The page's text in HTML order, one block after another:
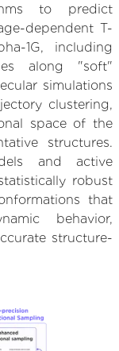
to predict
dependent T-
1G, including
along "soft"
simulations
clustering,
space of the
structures.
and active
robust
that
behavior,
structure-